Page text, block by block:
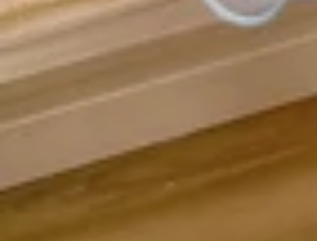
Vestido de Festa Infantil